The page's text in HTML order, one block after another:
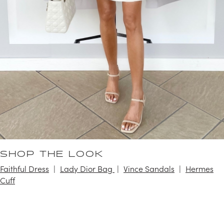
SHOP THE LOOK
Faithful Dress Lady Dior Bag Vince Sandals
Hermes
Cuff